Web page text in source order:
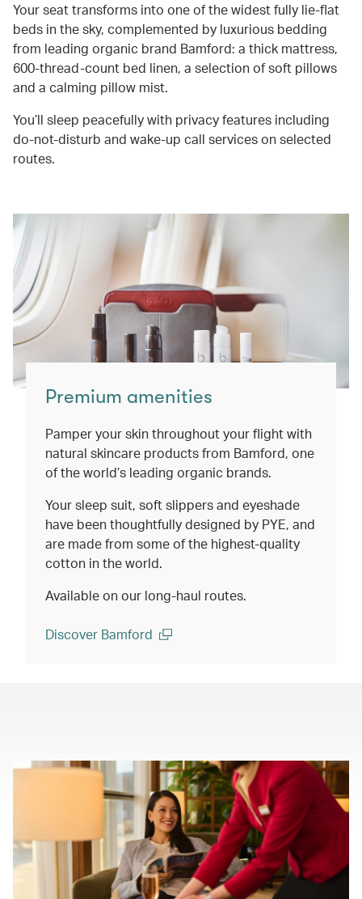
Your seat transforms into one of the widest fully lie-flat
beds in the sky, complemented by luxurious bedding
from leading organic brand Bamford: a thick mattress,
600-thread-count bed linen, a selection of soft pillows
and a calming pillow mist.
You’ll sleep peacefully with privacy features including
do-not-disturb and wake-up call services on selected
routes.
Premium amenities
Pamper your skin throughout your flight with
natural skincare products from Bamford, one
of the world’s leading organic brands.
Your sleep suit, soft slippers and eyeshade
have been thoughtfully designed by PYE, and
are made from some of the highest-quality
cotton in the world.
Available on our long-haul routes.
Discover Bamford